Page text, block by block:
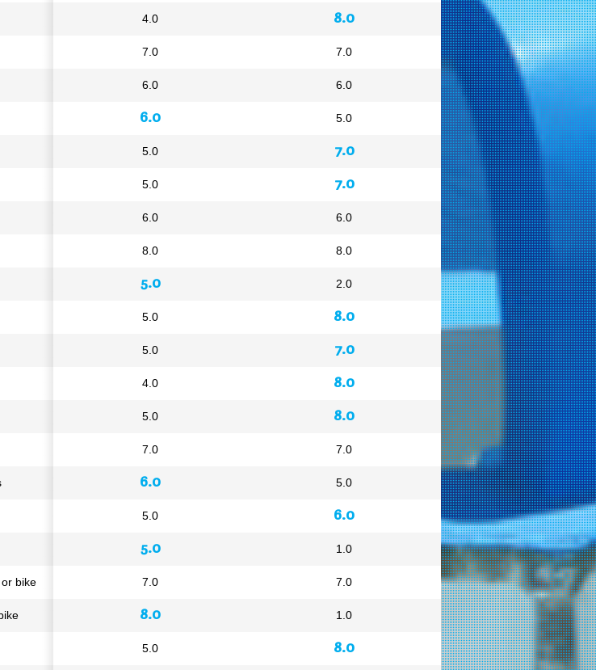
4.0
7.0
6.0
6.0
5.0
5.0
6.0
8.0
5.0
5.0
5.0
4.0
5.0
7.0
6.0
5.0
5.0
7.0
8.0
5.0
8.0
7.0
6.0
5.0
7.0
7.0
6.0
8.0
2.0
8.0
7.0
8.0
8.0
7.0
5.0
6.0
1.0
7.0
1.0
8.0
bike